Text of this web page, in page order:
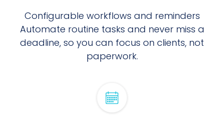
Configurable workflows and reminders
Automate routine tasks and never miss a
deadline, so you can focus on clients, not
paperwork.